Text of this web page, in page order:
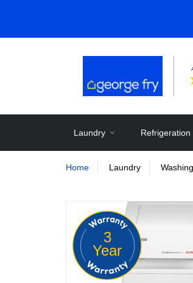
Laundry Refrigeration
Home Laundry
3
Year